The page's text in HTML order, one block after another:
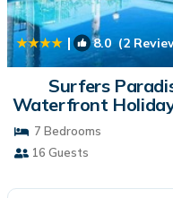
| 8.0(2
Surfers
Waterfront
7 Bedrooms
16 Guests